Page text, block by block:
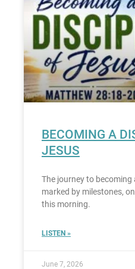
BECOMING A
JESUS
The journey to becoming
marked by milestones,
this morning.
LISTEN »
June 7, 2026